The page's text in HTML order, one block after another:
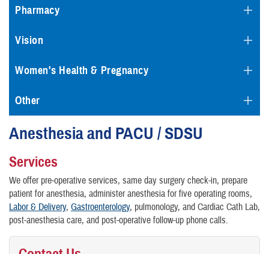
Pharmacy
Vision
Women's Health & Pregnancy
Other
Anesthesia and PACU / SDSU
Services
We offer pre-operative services, same day surgery check-in, prepare
patient for anesthesia, administer anesthesia for five operating rooms,
Labor & Delivery, Gastroenterology, pulmonology, and Cardiac Cath Lab,
post-anesthesia care, and post-operative follow-up phone calls.